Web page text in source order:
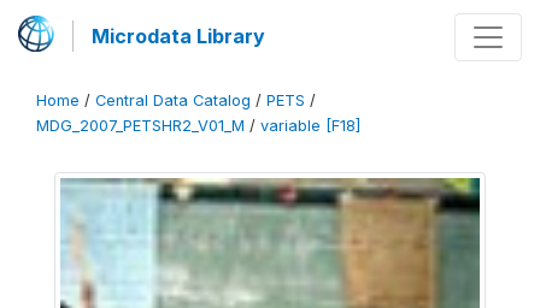
Microdata Library
Home / Central Data Catalog / PETS /
MDG_2007_PETSHR2_V01_M / variable [F18]